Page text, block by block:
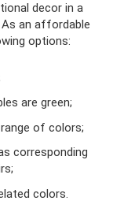
decor in a
an affordable
options:
are green;
of colors;
corresponding
colors.